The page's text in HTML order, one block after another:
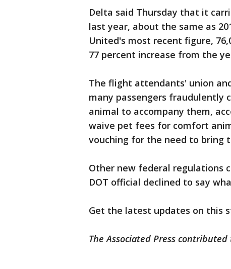
Delta said Thursday that it
last year, about the same as
United's most recent figure,
77 percent increase from the
The flight attendants' union
many passengers fraudulently
animal to accompany them,
waive pet fees for comfort
vouching for the need to bring
Other new federal regulations
DOT official declined to say
Get the latest updates on this
The Associated Press